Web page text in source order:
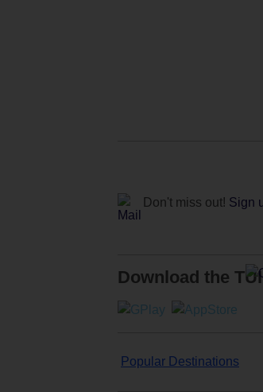
Don't miss out! Sign
Download the
Popular Destinations